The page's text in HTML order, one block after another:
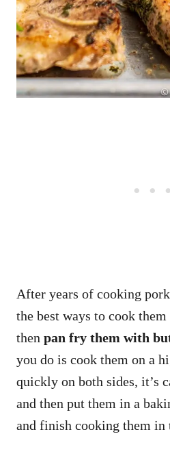
After years of cooking
the best ways to cook
then pan fry them with
you do is cook them on a
quickly on both sides, it’s
and then put them in a
and finish cooking them in